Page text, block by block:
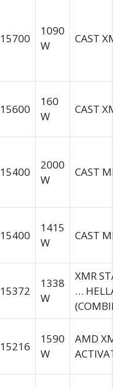
15700
1090
W
CAST
15600
160
W
CAST
15400
2000
W
CAST
15400
1415
W
CAST
15372
1338
W
XMR
…
15216
1590
W
AMD